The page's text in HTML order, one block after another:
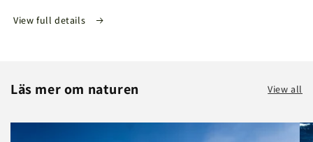
View full details
Läs mer om naturen View all